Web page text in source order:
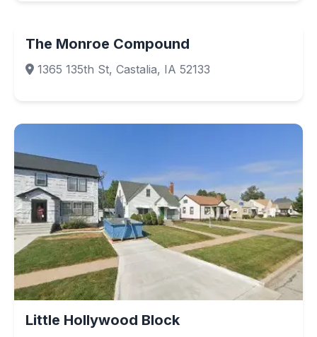
The Monroe Compound
1365 135th St, Castalia, IA 52133
Little Hollywood Block